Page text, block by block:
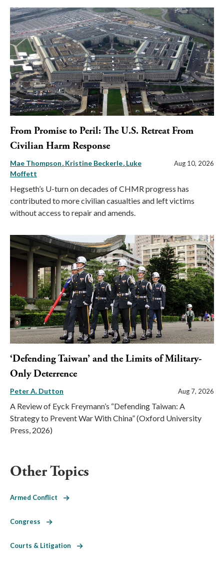
From Promise to Peril: The U.S. Retreat From
Civilian Harm Response
Mae Thompson Kristine Beckerle Luke
Moffett
Aug 10, 2026
Hegseth’s U-turn on decades of CHMR progress has
contributed to more civilian casualties and left victims
without access to repair and amends.
‘Defending Taiwan’ and the Limits of Military-
Only Deterrence
Peter A. Dutton Aug 7, 2026
A Review of Eyck Freymann’s “Defending Taiwan: A
Strategy to Prevent War With China” (Oxford University
Press, 2026)
Other Topics
Armed Conflict
Congress
Courts & Litigation